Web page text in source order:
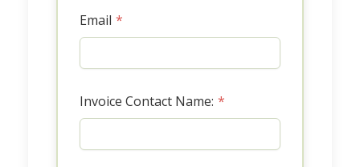
Email *
Invoice Contact Name: *